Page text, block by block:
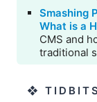
Smashing
What is a
CMS and
traditional
❖ TIDBITS